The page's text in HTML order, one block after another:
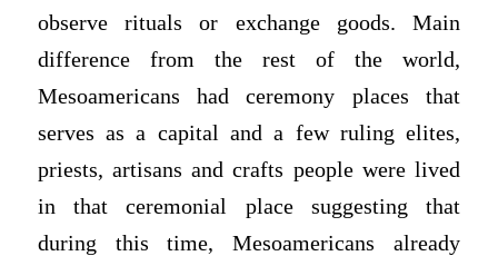
observe rituals or exchange goods. Main
difference from the rest of the world,
Mesoamericans had ceremony places that
serves as a capital and a few ruling elites,
priests, artisans and crafts people were lived
in that ceremonial place suggesting that
during this time, Mesoamericans already